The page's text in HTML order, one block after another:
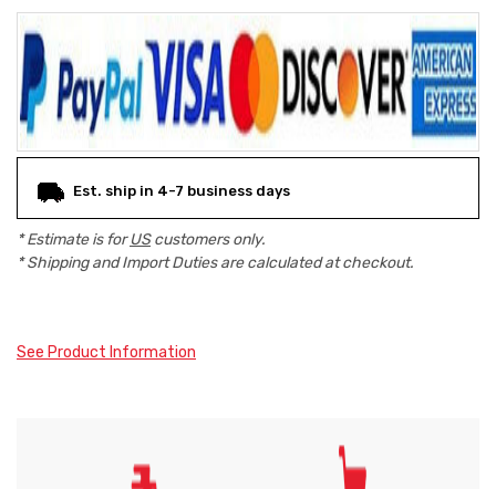
Est. ship in 4-7 business days
* Estimate is forUScustomers only.
* Shipping and Import Duties are calculated at checkout.
See Product Information